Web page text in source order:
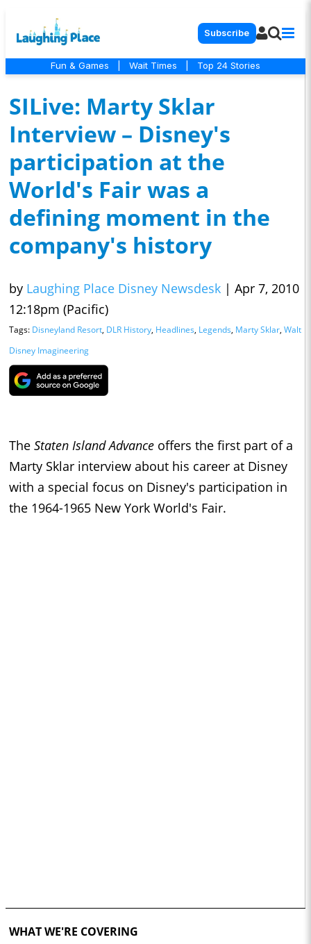
Subscribe
Fun & Games Wait Times Top 24 Stories
SILive: Marty Sklar
Interview – Disney's
participation at the
World's Fair was a
defining moment in the
company's history
by Laughing Place Disney Newsdesk | Apr 7, 2010
12:18pm (Pacific)
Tags: Disneyland Resort, DLR History, Headlines, Legends, Marty Sklar, Walt
Disney Imagineering
The Staten Island Advance offers the first part of a
Marty Sklar interview about his career at Disney
with a special focus on Disney's participation in
the 1964-1965 New York World's Fair.
WHAT WE'RE COVERING